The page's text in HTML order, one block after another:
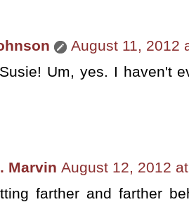
August 11, 2012
Um, yes. I haven't
Marvin August 12, 2012
farther and farther